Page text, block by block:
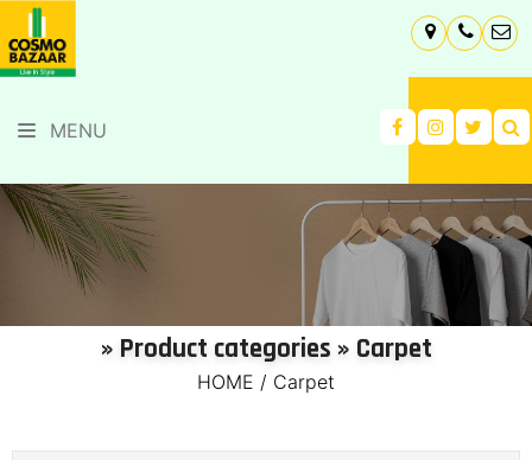
MENU
» Product categories » Carpet
HOME / Carpet